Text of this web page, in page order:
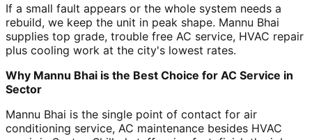
If a small fault appears or the whole system needs a
rebuild, we keep the unit in peak shape. Mannu Bhai
supplies top grade, trouble free AC service, HVAC repair
plus cooling work at the city's lowest rates.
Why Mannu Bhai is the Best Choice for AC Service in
Sector
Mannu Bhai is the single point of contact for air
conditioning service, AC maintenance besides HVAC